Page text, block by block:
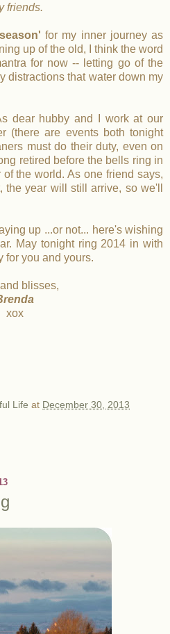
friends.
for my inner journey as
up of the old, I think the word
for now -- letting go of the
distractions that water down my
dear hubby and I work at our
(there are events both tonight
must do their duty, even on
retired before the bells ring in
the world. As one friend says,
year will still arrive, so we'll
up ...or not... here's wishing
May tonight ring 2014 in with
for you and yours.
blisses,
xox
Life at December 30, 2013